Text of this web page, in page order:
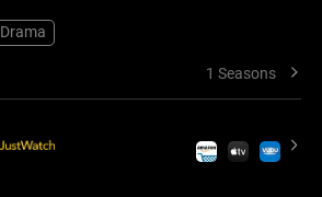
Drama
1 Seasons